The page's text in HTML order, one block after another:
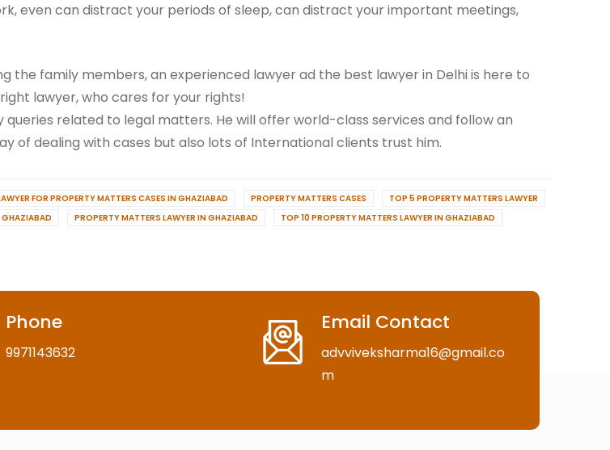
even can distract your periods of sleep, can distract your important meetings,
family members, an experienced lawyer ad the best lawyer in Delhi is here to
lawyer, who cares for your rights!
queries related to legal matters. He will offer world-class services and follow an
of dealing with cases but also lots of International clients trust him.
FOR PROPERTY MATTERS CASES IN GHAZIABAD PROPERTY MATTERS CASES
TOP 5 PROPERTY MATTERS LAWYER
GHAZIABAD PROPERTY MATTERS LAWYER IN GHAZIABAD TOP 10 PROPERTY MATTERS LAWYER IN GHAZIABAD
Phone
9971143632
Email Contact
advviveksharma16@gmail.co
m